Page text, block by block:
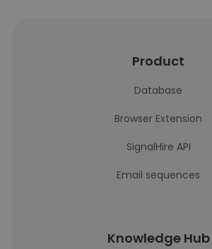
Product
Database
Browser Extension
SignalHire API
Email sequences
Knowledge Hub